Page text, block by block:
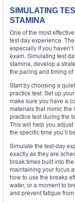
SIMULATING
STAMINA
One of the most
test day experience.
especially if you
exam. Simulating test
stamina, develop a
the pacing and timing of
Start by choosing a
practice test. Set up
make sure you have a
materials that mimic the
practice test during the
This will help you adjust
the specific time you’ll
Simulate the test-day
exactly as they are
break times built into
maintaining your focus
how to use the breaks
water, or a moment to
and prevent fatigue from